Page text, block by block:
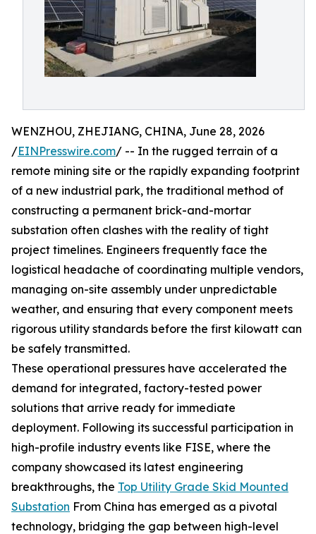
WENZHOU, ZHEJIANG, CHINA, June 28, 2026
/EINPresswire.com/ -- In the rugged terrain of a
remote mining site or the rapidly expanding footprint
of a new industrial park, the traditional method of
constructing a permanent brick-and-mortar
substation often clashes with the reality of tight
project timelines. Engineers frequently face the
logistical headache of coordinating multiple vendors,
managing on-site assembly under unpredictable
weather, and ensuring that every component meets
rigorous utility standards before the first kilowatt can
be safely transmitted.
These operational pressures have accelerated the
demand for integrated, factory-tested power
solutions that arrive ready for immediate
deployment. Following its successful participation in
high-profile industry events like FISE, where the
company showcased its latest engineering
breakthroughs, the Top Utility Grade Skid Mounted
Substation From China has emerged as a pivotal
technology, bridging the gap between high-level